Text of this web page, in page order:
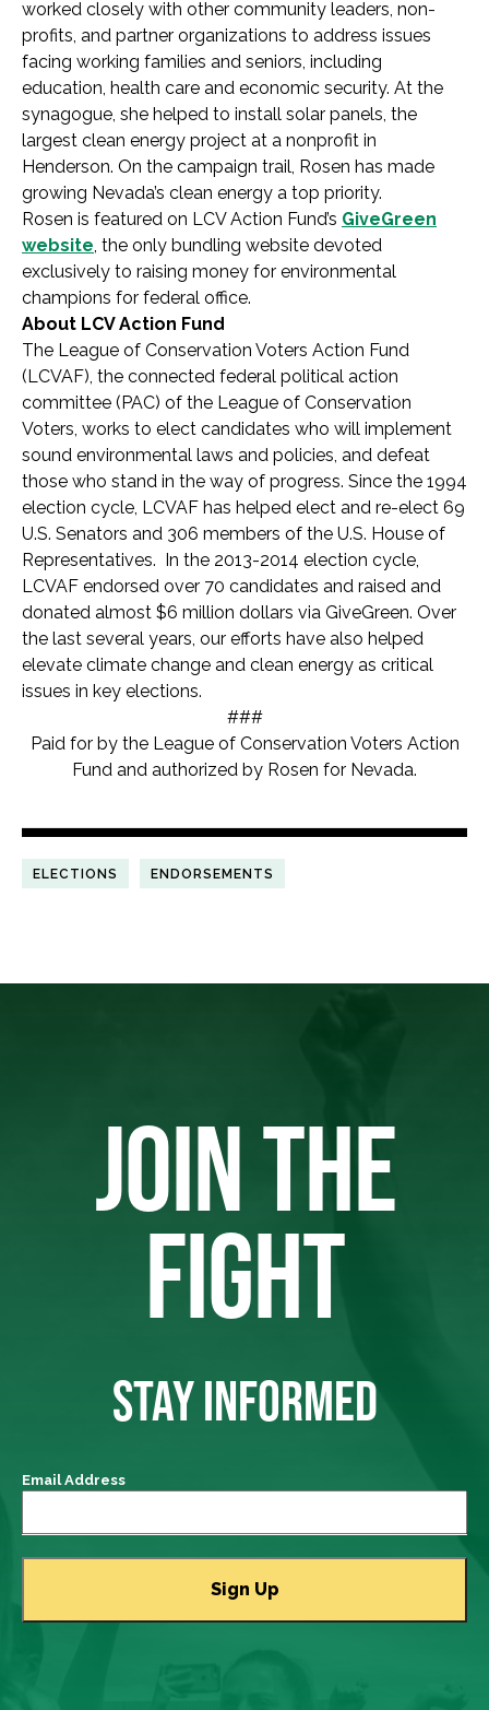
worked closely with other community leaders, non-
profits, and partner organizations to address issues
facing working families and seniors, including
education, health care and economic security. At the
synagogue, she helped to install solar panels, the
largest clean energy project at a nonprofit in
Henderson. On the campaign trail, Rosen has made
growing Nevada’s clean energy a top priority.
Rosen is featured on LCV Action Fund’s GiveGreen
website, the only bundling website devoted
exclusively to raising money for environmental
champions for federal office.
About LCV Action Fund
The League of Conservation Voters Action Fund
(LCVAF), the connected federal political action
committee (PAC) of the League of Conservation
Voters, works to elect candidates who will implement
sound environmental laws and policies, and defeat
those who stand in the way of progress. Since the 1994
election cycle, LCVAF has helped elect and re-elect 69
U.S. Senators and 306 members of the U.S. House of
Representatives. In the 2013-2014 election cycle,
LCVAF endorsed over 70 candidates and raised and
donated almost $6 million dollars via GiveGreen. Over
the last several years, our efforts have also helped
elevate climate change and clean energy as critical
issues in key elections.
###
Paid for by the League of Conservation Voters Action
Fund and authorized by Rosen for Nevada.
ELECTIONS ENDORSEMENTS
JOIN THE
FIGHT
STAY INFORMED
Email Address